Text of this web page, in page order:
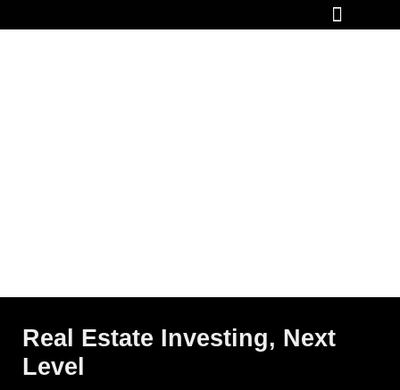
Real Estate Investing, Next
Level